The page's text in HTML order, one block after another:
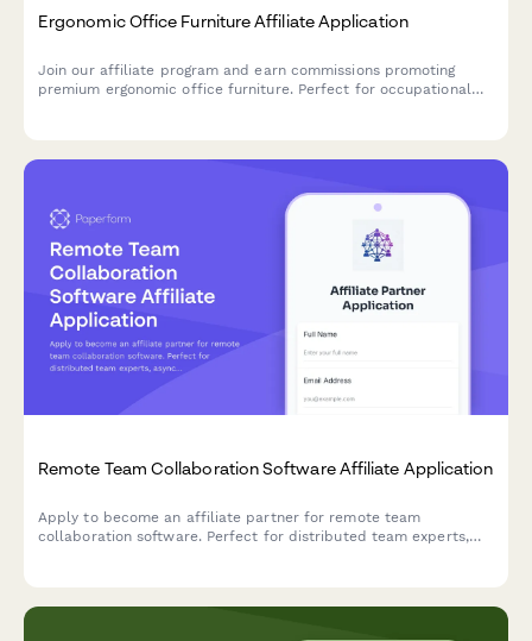
Ergonomic Office Furniture Affiliate Application
Join our affiliate program and earn commissions promoting
premium ergonomic office furniture. Perfect for occupational
Remote Team Collaboration Software Affiliate Application
Apply to become an affiliate partner for remote team
collaboration software. Perfect for distributed team experts,